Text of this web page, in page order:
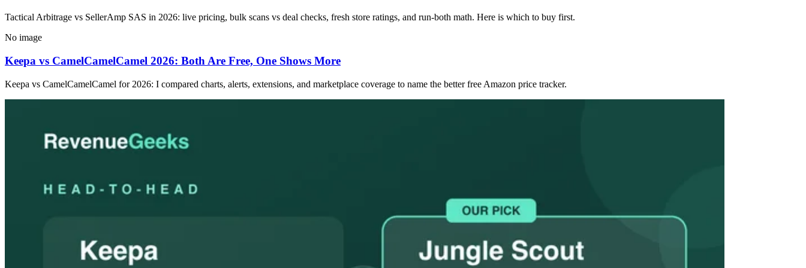
Tactical Arbitrage vs SellerAmp SAS in 2026: live pricing, bulk scans vs deal checks, fresh store ratings, and run-both math. Here is which to buy first.
No image
Keepa vs CamelCamelCamel 2026: Both Are Free, One Shows More
Keepa vs CamelCamelCamel for 2026: I compared charts, alerts, extensions, and marketplace coverage to name the better free Amazon price tracker.